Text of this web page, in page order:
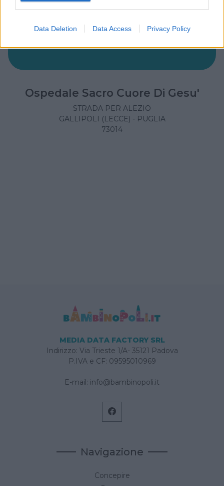
Data Deletion Data Access Privacy Policy
Ospedale Sacro Cuore Di Gesu'
STRADA PER ALEZIO
GALLIPOLI (LECCE) - PUGLIA
73014
MEDIA DATA FACTORY SRL
Indirizzo: Via Trieste 1/A- 35121 Padova
P.IVA e CF: 09595010969
E-mail: info@bambinopoli.it
Navigazione
Concepire